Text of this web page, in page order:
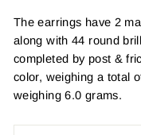
The earrings have 2
along with 44 round
completed by post &
color, weighing a total
weighing 6.0 grams.